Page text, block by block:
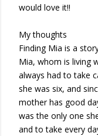
would love it!!
My thoughts
Finding Mia is a
Mia, whom is living
always had to take
she was six, and
mother has good
was the only one
and to take every